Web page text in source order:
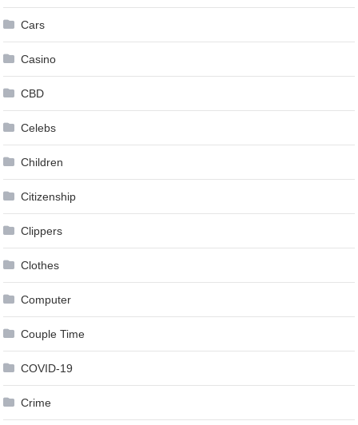
Cars
Casino
CBD
Celebs
Children
Citizenship
Clippers
Clothes
Computer
Couple Time
COVID-19
Crime